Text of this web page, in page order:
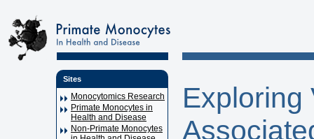
Sites
Monocytomics Research
Primate Monocytes in
Health and Disease
Non-Primate Monocytes
Exploring